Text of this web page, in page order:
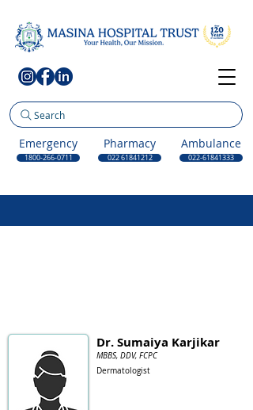
Search
Emergency
1800-266-0711
Pharmacy
022 61841212
Ambulance
022-61841333
Dr. Sumaiya Karjikar
MBBS, DDV, FCPC
Dermatologist